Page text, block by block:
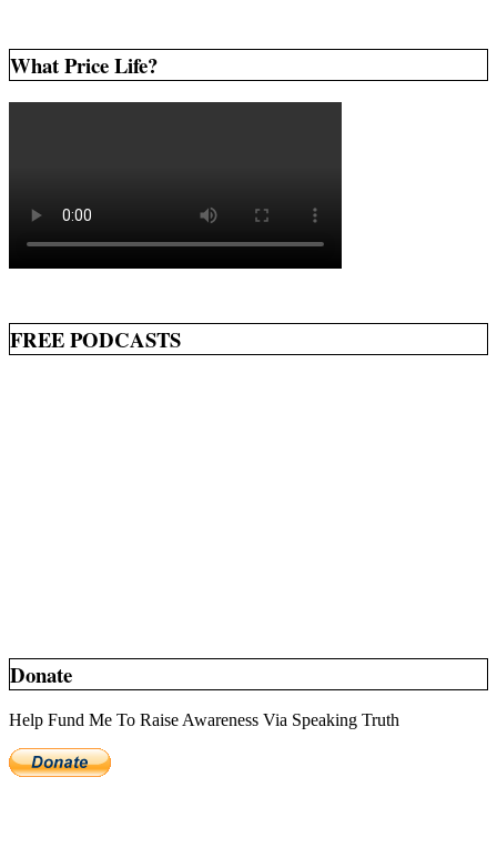
What Price Life?
FREE PODCASTS
Donate
Help Fund Me To Raise Awareness Via Speaking Truth